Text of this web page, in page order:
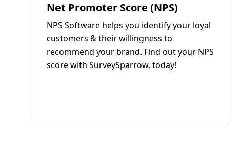
Net Promoter Score (NPS)
NPS Software helps you identify your loyal
customers & their willingness to
recommend your brand. Find out your NPS
score with SurveySparrow, today!